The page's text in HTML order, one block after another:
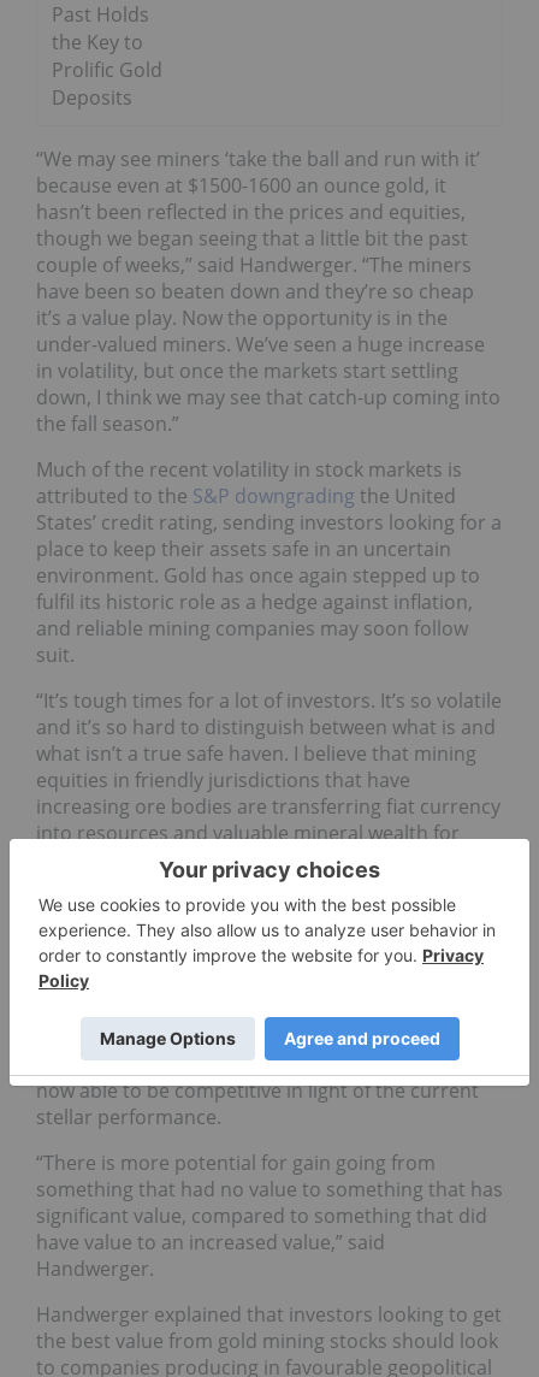
Past Holds
the Key to
Prolific Gold
Deposits
“We may see miners ‘take the ball and run with it’
because even at $1500-1600 an ounce gold, it
hasn’t been reflected in the prices and equities,
though we began seeing that a little bit the past
couple of weeks,” said Handwerger. “The miners
have been so beaten down and they’re so cheap
it’s a value play. Now the opportunity is in the
under-valued miners. We’ve seen a huge increase
in volatility, but once the markets start settling
down, I think we may see that catch-up coming into
the fall season.”
Much of the recent volatility in stock markets is
attributed to the S&P downgrading the United
States’ credit rating, sending investors looking for a
place to keep their assets safe in an uncertain
environment. Gold has once again stepped up to
fulfil its historic role as a hedge against inflation,
and reliable mining companies may soon follow
suit.
“It’s tough times for a lot of investors. It’s so volatile
and it’s so hard to distinguish between what is and
what isn’t a true safe haven. I believe that mining
equities in friendly jurisdictions that have
increasing ore bodies are transferring fiat currency
into resources and valuable mineral wealth for
their investors, and this can provide leverage to
the price of precious metals,” said Handwerger.
“Sometimes the precious metals lag, but at the end
stages they can make up gains that are
phenomenal.”
Handwerger says he sees some of the greatest
value will come from lower-grade operations that
were not profitable at previous gold prices, but are
now able to be competitive in light of the current
stellar performance.
“There is more potential for gain going from
something that had no value to something that has
significant value, compared to something that did
have value to an increased value,” said
Handwerger.
Handwerger explained that investors looking to get
the best value from gold mining stocks should look
to companies producing in favourable geopolitical